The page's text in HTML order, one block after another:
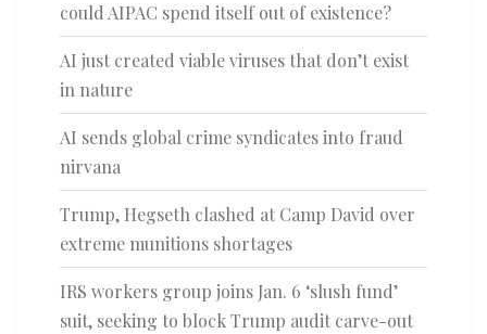
could AIPAC spend itself out of existence?
AI just created viable viruses that don’t exist
in nature
AI sends global crime syndicates into fraud
nirvana
Trump, Hegseth clashed at Camp David over
extreme munitions shortages
IRS workers group joins Jan. 6 ‘slush fund’
suit, seeking to block Trump audit carve-out